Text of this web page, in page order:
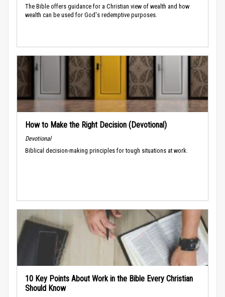
The Bible offers guidance for a Christian view of wealth and how
wealth can be used for God's redemptive purposes.
How to Make the Right Decision (Devotional)
Devotional
Biblical decision-making principles for tough situations at work.
10 Key Points About Work in the Bible Every Christian
Should Know